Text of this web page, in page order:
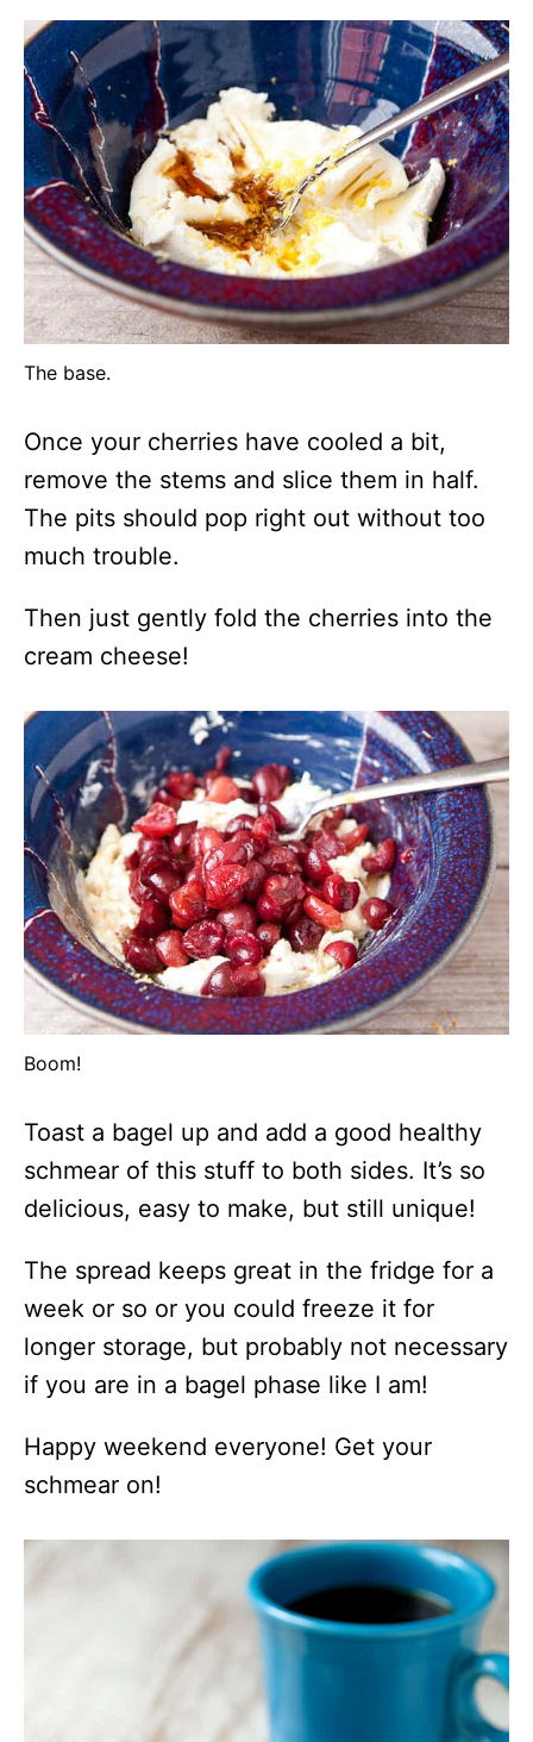
The base.
Once your cherries have cooled a bit,
remove the stems and slice them in half.
The pits should pop right out without too
much trouble.
Then just gently fold the cherries into the
cream cheese!
Boom!
Toast a bagel up and add a good healthy
schmear of this stuff to both sides. It’s so
delicious, easy to make, but still unique!
The spread keeps great in the fridge for a
week or so or you could freeze it for
longer storage, but probably not necessary
if you are in a bagel phase like I am!
Happy weekend everyone! Get your
schmear on!